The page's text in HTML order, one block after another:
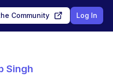
Community Log In
Singh